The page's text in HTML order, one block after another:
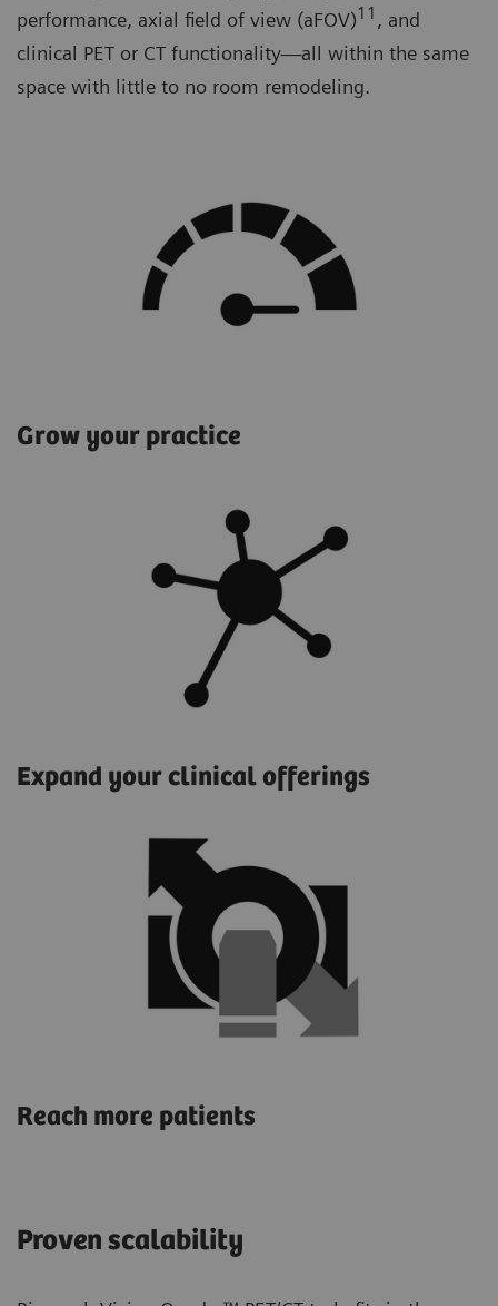
performance, axial field of view (aFOV)11 , and
clinical PET or CT functionality—all within the same
space with little to no room remodeling.
Grow your practice
Expand your clinical offerings
Reach more patients
Proven scalability